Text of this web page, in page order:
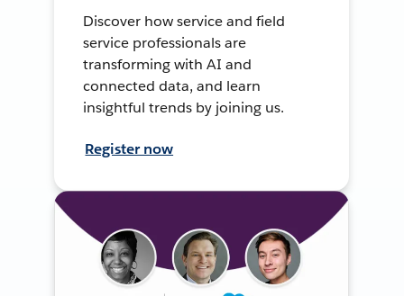
Discover how service and field
service professionals are
transforming with AI and
connected data, and learn
insightful trends by joining us.
Register now